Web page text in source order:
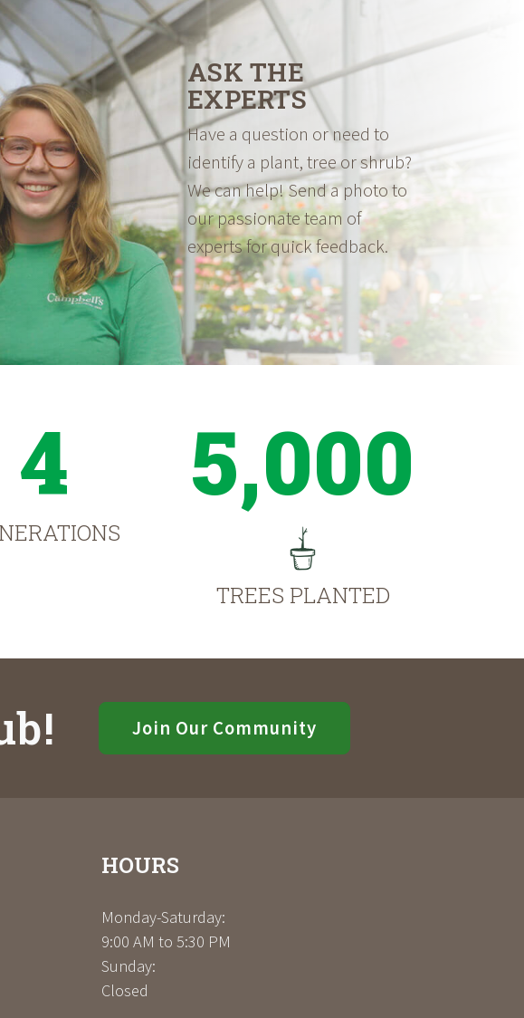
ASK THE
EXPERTS
Have a question or need to
identify a plant, tree or shrub?
We can help! Send a photo to
our passionate team of
experts for quick feedback.
4 5,000
TREES PLANTED
Join Our Community
HOURS
Monday-Saturday:
9:00 AM to 5:30 PM
Sunday:
Closed